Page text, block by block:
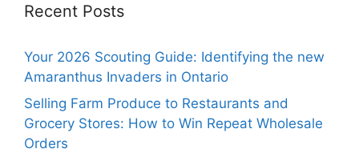
Recent Posts
Your 2026 Scouting Guide: Identifying the new
Amaranthus Invaders in Ontario
Selling Farm Produce to Restaurants and
Grocery Stores: How to Win Repeat Wholesale
Orders